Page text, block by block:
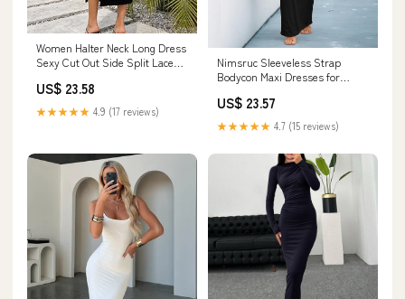
Women Halter Neck Long Dress
Sexy Cut Out Side Split Lace
Maxi Dresses Cocktail Party
Dress A Black : Clothing, Shoes
& Jewelry
US$ 23.58
★★★★★ 4.9 (17 reviews)
Nimsruc Sleeveless Strap
Bodycon Maxi Dresses for
US$ 23.57
★★★★★ 4.7 (15 reviews)